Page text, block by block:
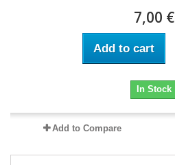
7,00 €
Add to cart
In Stock
Add to Compare